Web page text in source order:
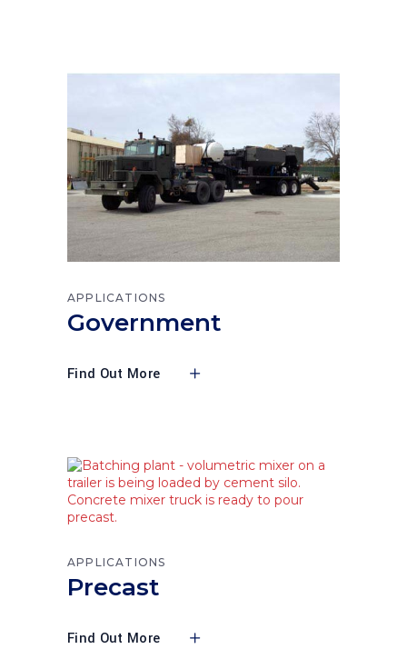
APPLICATIONS
Government
Find Out More
APPLICATIONS
Precast
Find Out More